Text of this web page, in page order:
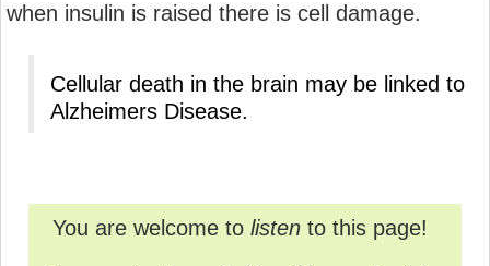
when insulin is raised there is cell damage.
Cellular death in the brain may be linked to
Alzheimers Disease.
You are welcome to listento this page!